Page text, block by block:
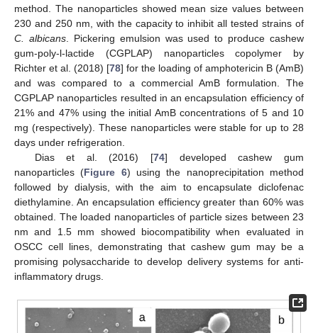
method. The nanoparticles showed mean size values between
230 and 250 nm, with the capacity to inhibit all tested strains of
C. albicans. Pickering emulsion was used to produce cashew
gum-poly-l-lactide (CGPLAP) nanoparticles copolymer by
Richter et al. (2018) [78] for the loading of amphotericin B (AmB)
and was compared to a commercial AmB formulation. The
CGPLAP nanoparticles resulted in an encapsulation efficiency of
21% and 47% using the initial AmB concentrations of 5 and 10
mg (respectively). These nanoparticles were stable for up to 28
days under refrigeration.
Dias et al. (2016) [74] developed cashew gum
nanoparticles (Figure 6) using the nanoprecipitation method
followed by dialysis, with the aim to encapsulate diclofenac
diethylamine. An encapsulation efficiency greater than 60% was
obtained. The loaded nanoparticles of particle sizes between 23
nm and 1.5 mm showed biocompatibility when evaluated in
OSCC cell lines, demonstrating that cashew gum may be a
promising polysaccharide to develop delivery systems for anti-
inflammatory drugs.